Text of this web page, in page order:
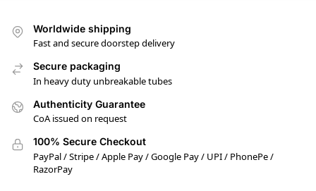
Worldwide shipping
Fast and secure doorstep delivery
Secure packaging
In heavy duty unbreakable tubes
Authenticity Guarantee
CoA issued on request
100% Secure Checkout
PayPal / Stripe / Apple Pay / Google Pay / UPI / PhonePe /
RazorPay